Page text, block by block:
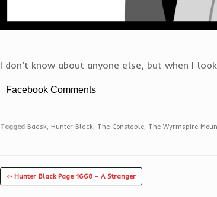
I don’t know about anyone else, but when I
Facebook Comments
Tagged Baask, Hunter Black, The Constable, The Wyrmspire
⇦ Hunter Black Page 1668 – A Stranger